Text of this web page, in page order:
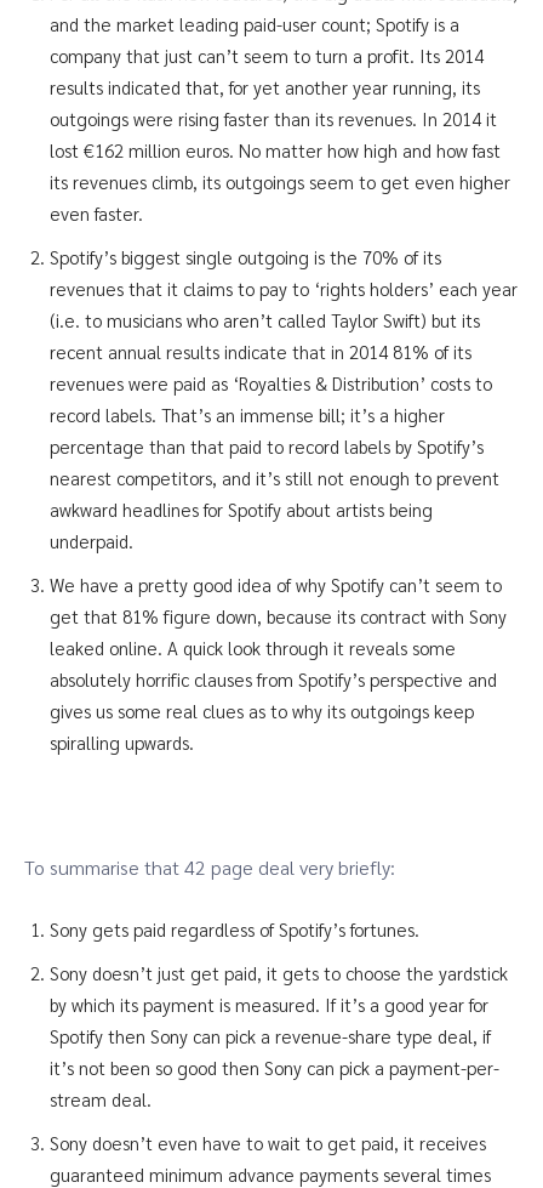
and the market leading paid-user count; Spotify is a
company that just can’t seem to turn a profit. Its 2014
results indicated that, for yet another year running, its
outgoings were rising faster than its revenues. In 2014 it
lost €162 million euros. No matter how high and how fast
its revenues climb, its outgoings seem to get even higher
even faster.
Spotify’s biggest single outgoing is the 70% of its
revenues that it claims to pay to ‘rights holders’ each year
(i.e. to musicians who aren’t called Taylor Swift) but its
recent annual results indicate that in 2014 81% of its
revenues were paid as ‘Royalties & Distribution’ costs to
record labels. That’s an immense bill; it’s a higher
percentage than that paid to record labels by Spotify’s
nearest competitors, and it’s still not enough to prevent
awkward headlines for Spotify about artists being
underpaid.
We have a pretty good idea of why Spotify can’t seem to
get that 81% figure down, because its contract with Sony
leaked online. A quick look through it reveals some
absolutely horrific clauses from Spotify’s perspective and
gives us some real clues as to why its outgoings keep
spiralling upwards.
To summarise that 42 page deal very briefly:
Sony gets paid regardless of Spotify’s fortunes.
Sony doesn’t just get paid, it gets to choose the yardstick
by which its payment is measured. If it’s a good year for
Spotify then Sony can pick a revenue-share type deal, if
it’s not been so good then Sony can pick a payment-per-
stream deal.
Sony doesn’t even have to wait to get paid, it receives
guaranteed minimum advance payments several times